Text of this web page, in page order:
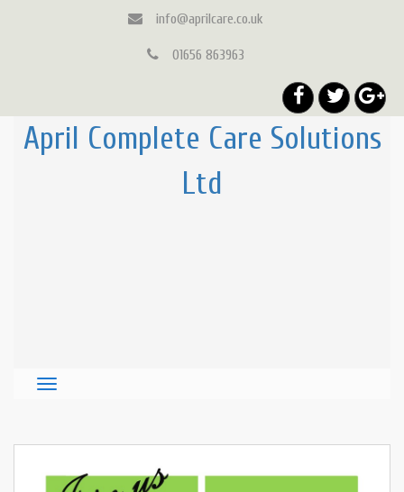
info@aprilcare.co.uk
01656 863963
April Complete Care Solutions
Ltd